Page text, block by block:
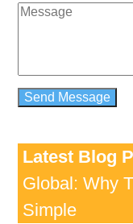
Latest Blog
Global: Why
Simple